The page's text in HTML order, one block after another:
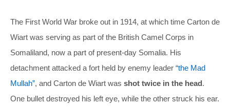
The First World War broke out in 1914, at which time Carton de
Wiart was serving as part of the British Camel Corps in
Somaliland, now a part of present-day Somalia. His
detachment attacked a fort held by enemy leader “the Mad
Mullah”, and Carton de Wiart was shot twice in the head.
One bullet destroyed his left eye, while the other struck his ear.